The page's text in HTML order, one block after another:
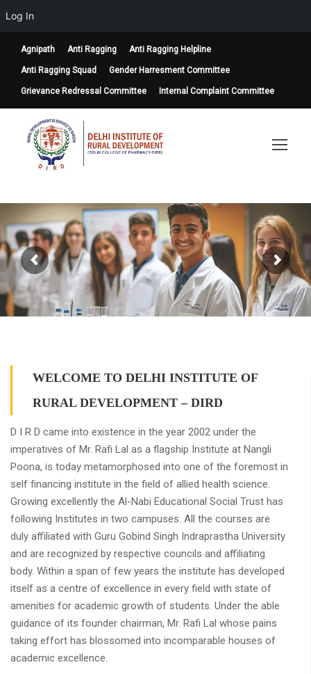
Agnipath Anti Ragging Anti Ragging Helpline
Anti Ragging Squad Gender Harresment Committee
Grievance Redressal Committee Internal Complaint Committee
WELCOME TO DELHI INSTITUTE OF
RURAL DEVELOPMENT – DIRD
D I R D came into existence in the year 2002 under the
imperatives of Mr. Rafi Lal as a flagship Institute at Nangli
Poona, is today metamorphosed into one of the foremost in
self financing institute in the field of allied health science.
Growing excellently the Al-Nabi Educational Social Trust has
following Institutes in two campuses. All the courses are
duly affiliated with Guru Gobind Singh Indraprastha University
and are recognized by respective councils and affiliating
body. Within a span of few years the institute has developed
itself as a centre of excellence in every field with state of
amenities for academic growth of students. Under the able
guidance of its founder chairman, Mr. Rafi Lal whose pains
taking effort has blossomed into incomparable houses of
academic excellence.
Log In